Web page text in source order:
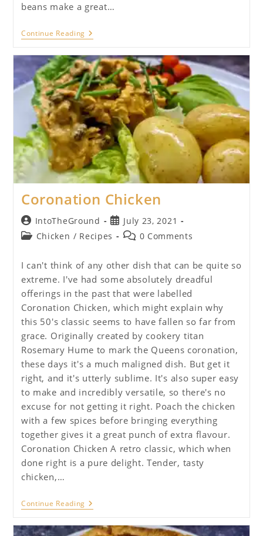
beans make a great…
Continue Reading BBQ
Pit
Coronation Chicken
Post
author:
IntoTheGround
Post
published:
July 23, 2021
PostChicken / Recipes
Post0 Comments
I can't think of any other dish that can be quite so
extreme. I've had some absolutely dreadful
offerings in the past that were labelled
Coronation Chicken, which might explain why
this 50's classic seems to have fallen so far from
grace. Originally created by cookery titan
Rosemary Hume to mark the Queens coronation,
these days it's a much maligned dish. But get it
right, and it's utterly sublime. It's also super easy
to make and incredibly versatile, so there's no
excuse for not getting it right. Poach the chicken
with a few spices before bringing everything
together gives it a great punch of extra flavour.
Coronation Chicken A retro classic, which when
done right is a pure delight. Tender, tasty
chicken,…
Continue Reading Coronation
Chicken